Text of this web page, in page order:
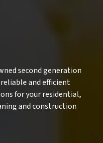
second generation
and efficient
for your residential,
and construction